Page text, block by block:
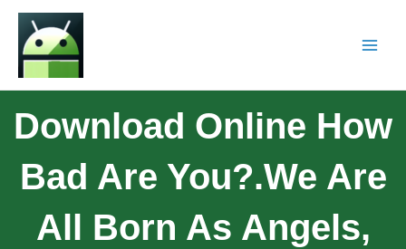
Download Online How
Bad Are You?.We Are
All Born As Angels,